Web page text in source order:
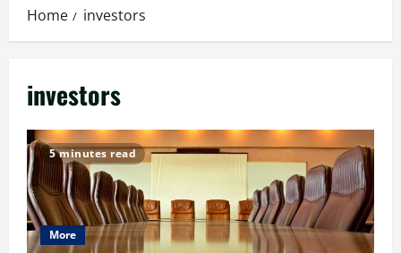
Home investors
investors
5 minutes read
More